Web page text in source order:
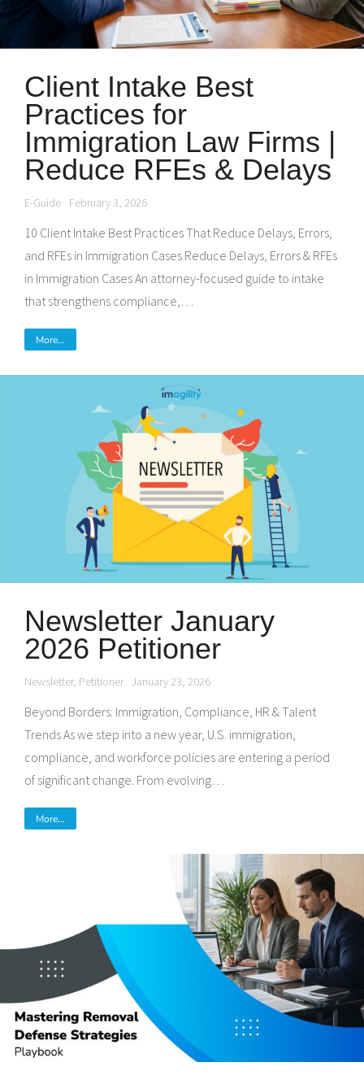
Client Intake Best
Practices for
Immigration Law Firms |
Reduce RFEs & Delays
E-Guide February 3, 2026
10 Client Intake Best Practices That Reduce Delays, Errors,
and RFEs in Immigration Cases Reduce Delays, Errors & RFEs
in Immigration Cases An attorney-focused guide to intake
that strengthens compliance,…
More...
Newsletter January
2026 Petitioner
Newsletter, Petitioner January 23, 2026
Beyond Borders: Immigration, Compliance, HR & Talent
Trends As we step into a new year, U.S. immigration,
compliance, and workforce policies are entering a period
of significant change. From evolving…
More...